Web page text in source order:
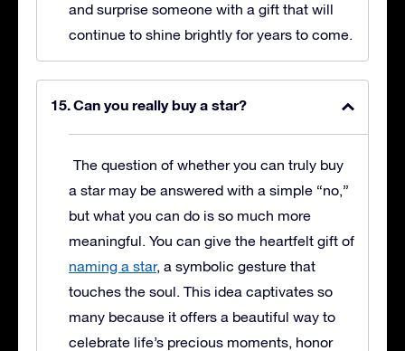
and surprise someone with a gift that will
continue to shine brightly for years to come.
Can you really buy a star?
The question of whether you can truly buy
a star may be answered with a simple “no,”
but what you can do is so much more
meaningful. You can give the heartfelt gift of
naming a star, a symbolic gesture that
touches the soul. This idea captivates so
many because it offers a beautiful way to
celebrate life’s precious moments, honor